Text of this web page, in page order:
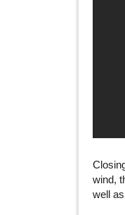
wind,
well